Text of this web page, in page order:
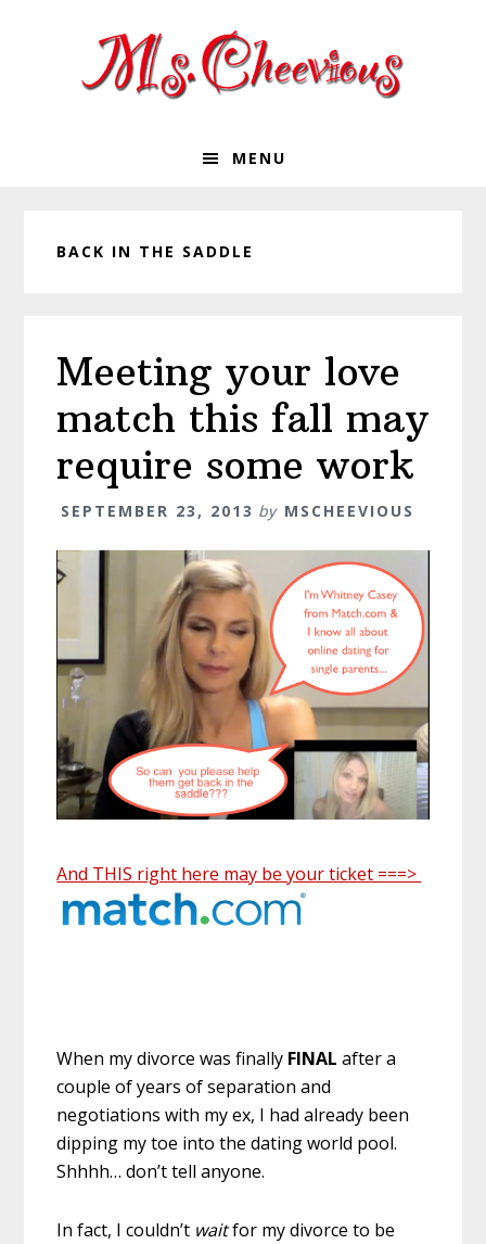
MENU
BACK IN THE SADDLE
Meeting your love
match this fall may
require some work
SEPTEMBER 23, 2013 by MSCHEEVIOUS
And THIS right here may be your ticket ===>
When my divorce was finally FINAL after a
couple of years of separation and
negotiations with my ex, I had already been
dipping my toe into the dating world pool.
Shhhh… don’t tell anyone.
In fact, I couldn’t waitfor my divorce to be